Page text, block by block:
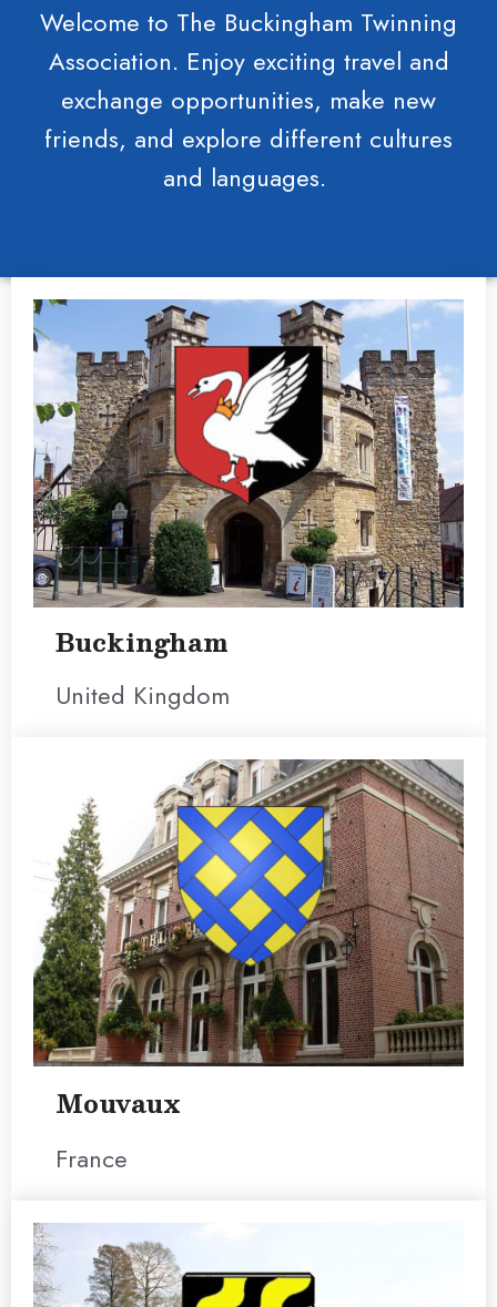
Welcome to The Buckingham Twinning
Association. Enjoy exciting travel and
exchange opportunities, make new
friends, and explore different cultures
and languages.
Buckingham
United Kingdom
Mouvaux
France